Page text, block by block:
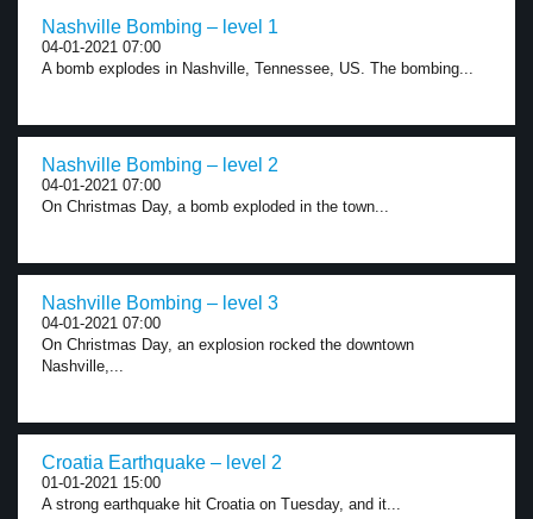
Nashville Bombing – level 1
04-01-2021 07:00
A bomb explodes in Nashville, Tennessee, US. The bombing...
Nashville Bombing – level 2
04-01-2021 07:00
On Christmas Day, a bomb exploded in the town...
Nashville Bombing – level 3
04-01-2021 07:00
On Christmas Day, an explosion rocked the downtown
Nashville,...
Croatia Earthquake – level 2
01-01-2021 15:00
A strong earthquake hit Croatia on Tuesday, and it...